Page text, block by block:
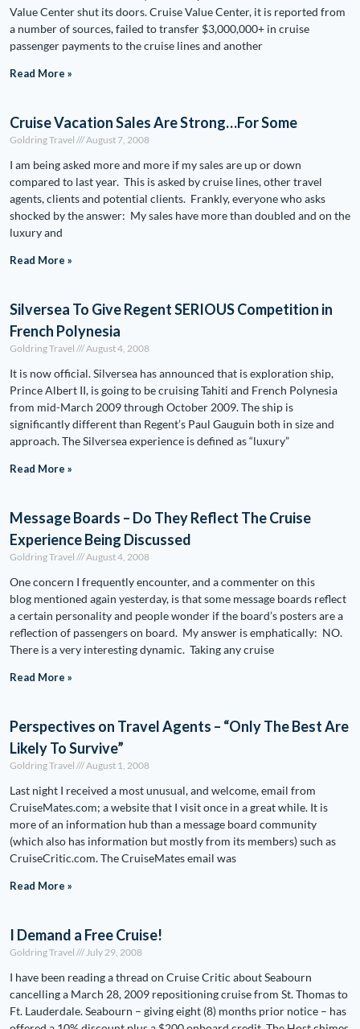
Value Center shut its doors. Cruise Value Center, it is reported from
a number of sources, failed to transfer $3,000,000+ in cruise
passenger payments to the cruise lines and another
Read More »
Cruise Vacation Sales Are Strong…For Some
Goldring Travel August 7, 2008
I am being asked more and more if my sales are up or down
compared to last year. This is asked by cruise lines, other travel
agents, clients and potential clients. Frankly, everyone who asks
shocked by the answer: My sales have more than doubled and on the
luxury and
Read More »
Silversea To Give Regent SERIOUS Competition in
French Polynesia
Goldring Travel August 4, 2008
It is now official. Silversea has announced that is exploration ship,
Prince Albert II, is going to be cruising Tahiti and French Polynesia
from mid-March 2009 through October 2009. The ship is
significantly different than Regent’s Paul Gauguin both in size and
approach. The Silversea experience is defined as “luxury”
Read More »
Message Boards – Do They Reflect The Cruise
Experience Being Discussed
Goldring Travel August 4, 2008
One concern I frequently encounter, and a commenter on this
blog mentioned again yesterday, is that some message boards reflect
a certain personality and people wonder if the board’s posters are a
reflection of passengers on board. My answer is emphatically: NO.
There is a very interesting dynamic. Taking any cruise
Read More »
Perspectives on Travel Agents – “Only The Best Are
Likely To Survive”
Goldring Travel August 1, 2008
Last night I received a most unusual, and welcome, email from
CruiseMates.com; a website that I visit once in a great while. It is
more of an information hub than a message board community
(which also has information but mostly from its members) such as
CruiseCritic.com. The CruiseMates email was
Read More »
I Demand a Free Cruise!
Goldring Travel July 29, 2008
I have been reading a thread on Cruise Critic about Seabourn
cancelling a March 28, 2009 repositioning cruise from St. Thomas to
Ft. Lauderdale. Seabourn – giving eight (8) months prior notice – has